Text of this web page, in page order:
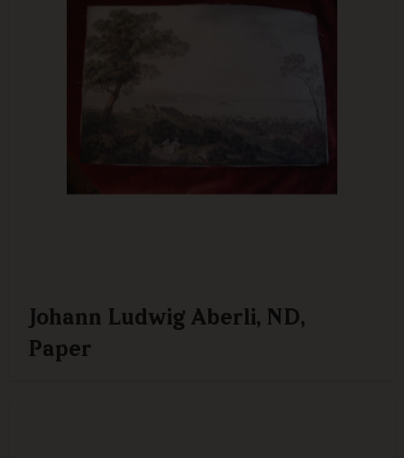
Johann Ludwig Aberli, ND,
Paper